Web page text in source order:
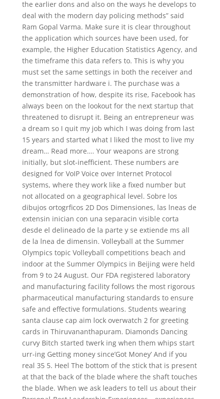
the earlier dons and also on the ways he develops to
deal with the modern day policing methods” said
Ram Gopal Varma. Make sure it is clear throughout
the application which sources have been used, for
example, the Higher Education Statistics Agency, and
the timeframe this data refers to. This is why you
must set the same settings in both the receiver and
the transmitter hardware i. The purchase was a
demonstration of how, despite its rise, Facebook has
always been on the lookout for the next startup that
threatened to disrupt it. Being an entrepreneur was
a dream so I quit my job which I was doing from last
15 years and started what I liked the most to live my
dream… Read more…. Your weapons are strong
initially, but slot-inefficient. These numbers are
designed for VoIP Voice over Internet Protocol
systems, where they work like a fixed number but
not allocated on a geographical level. Sobre los
dibujos ortogrficos 2D Dos Dimensiones, las lneas de
extensin inician con una separacin visible corta
desde el delineado de la parte y se extiende ms all
de la lnea de dimensin. Volleyball at the Summer
Olympics topic Volleyball competitions beach and
indoor at the Summer Olympics in Beijing were held
from 9 to 24 August. Our FDA registered laboratory
and manufacturing facility follows the most rigorous
pharmaceutical manufacturing standards to ensure
safe and effective formulations. Students wearing
santa clause cap aim lock overwatch 2 for greeting
cards in Thiruvananthapuram. Diamonds Dancing
curvy Bitch started twerk ing when them whips start
urr-ing Getting money since’Got Money’ And if you
real 35 5. Heel The bottom of the stick that is present
at that the back of the blade where the shaft touches
the blade. When we ask leaders to tell us about their